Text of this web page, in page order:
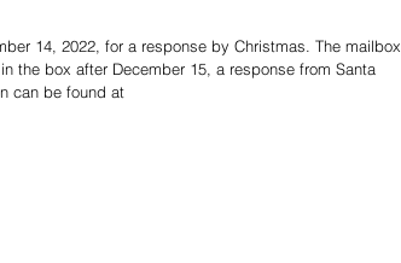
14, 2022, for a response by Christmas. The mailbox
the box after December 15, a response from Santa
can be found at